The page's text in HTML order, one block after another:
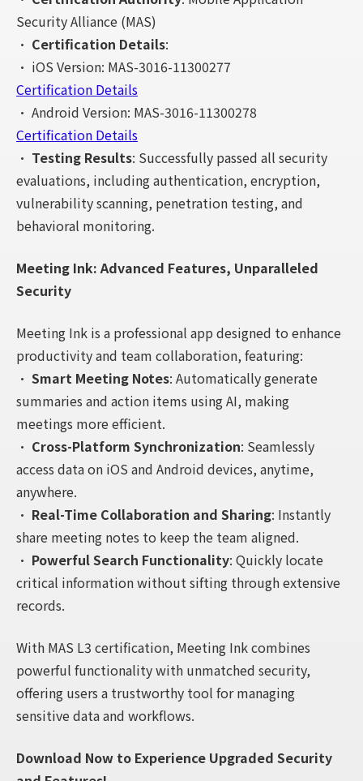
Security Alliance (MAS)
• Certification Details:
• iOS Version: MAS-3016-11300277
Certification Details
• Android Version: MAS-3016-11300278
Certification Details
• Testing Results: Successfully passed all security
evaluations, including authentication, encryption,
vulnerability scanning, penetration testing, and
behavioral monitoring.
Meeting Ink: Advanced Features, Unparalleled
Security
Meeting Ink is a professional app designed to enhance
productivity and team collaboration, featuring:
• Smart Meeting Notes: Automatically generate
summaries and action items using AI, making
meetings more efficient.
• Cross-Platform Synchronization: Seamlessly
access data on iOS and Android devices, anytime,
anywhere.
• Real-Time Collaboration and Sharing: Instantly
share meeting notes to keep the team aligned.
• Powerful Search Functionality: Quickly locate
critical information without sifting through extensive
records.
With MAS L3 certification, Meeting Ink combines
powerful functionality with unmatched security,
offering users a trustworthy tool for managing
sensitive data and workflows.
Download Now to Experience Upgraded Security